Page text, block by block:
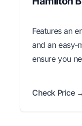
Features an
and an easy-
ensure you
Check Price